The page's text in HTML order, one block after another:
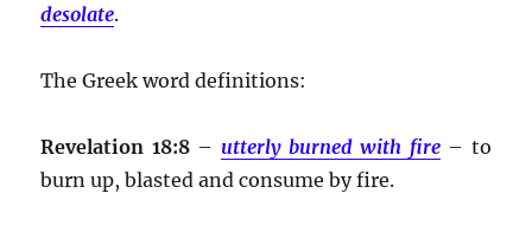
desolate.
The Greek word definitions:
Revelation 18:8 – utterly burned with fire– to
burn up, blasted and consume by fire.